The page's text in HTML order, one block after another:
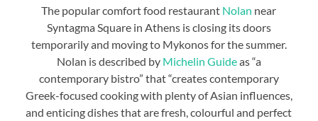
The popular comfort food restaurant Nolan near
Syntagma Square in Athens is closing its doors
temporarily and moving to Mykonos for the summer.
Nolan is described by Michelin Guideas “a
contemporary bistro” that “creates contemporary
Greek-focused cooking with plenty of Asian influences,
and enticing dishes that are fresh, colourful and perfect